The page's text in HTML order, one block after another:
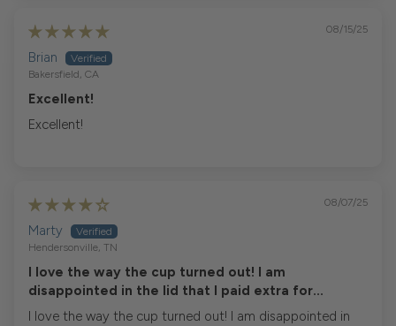
08/15/25
Brian
Bakersfield, CA
Excellent!
Excellent!
08/07/25
Marty
Hendersonville, TN
I love the way the cup turned out! I am
disappointed in the lid that I paid extra for...
I love the way the cup turned out! I am disappointed in